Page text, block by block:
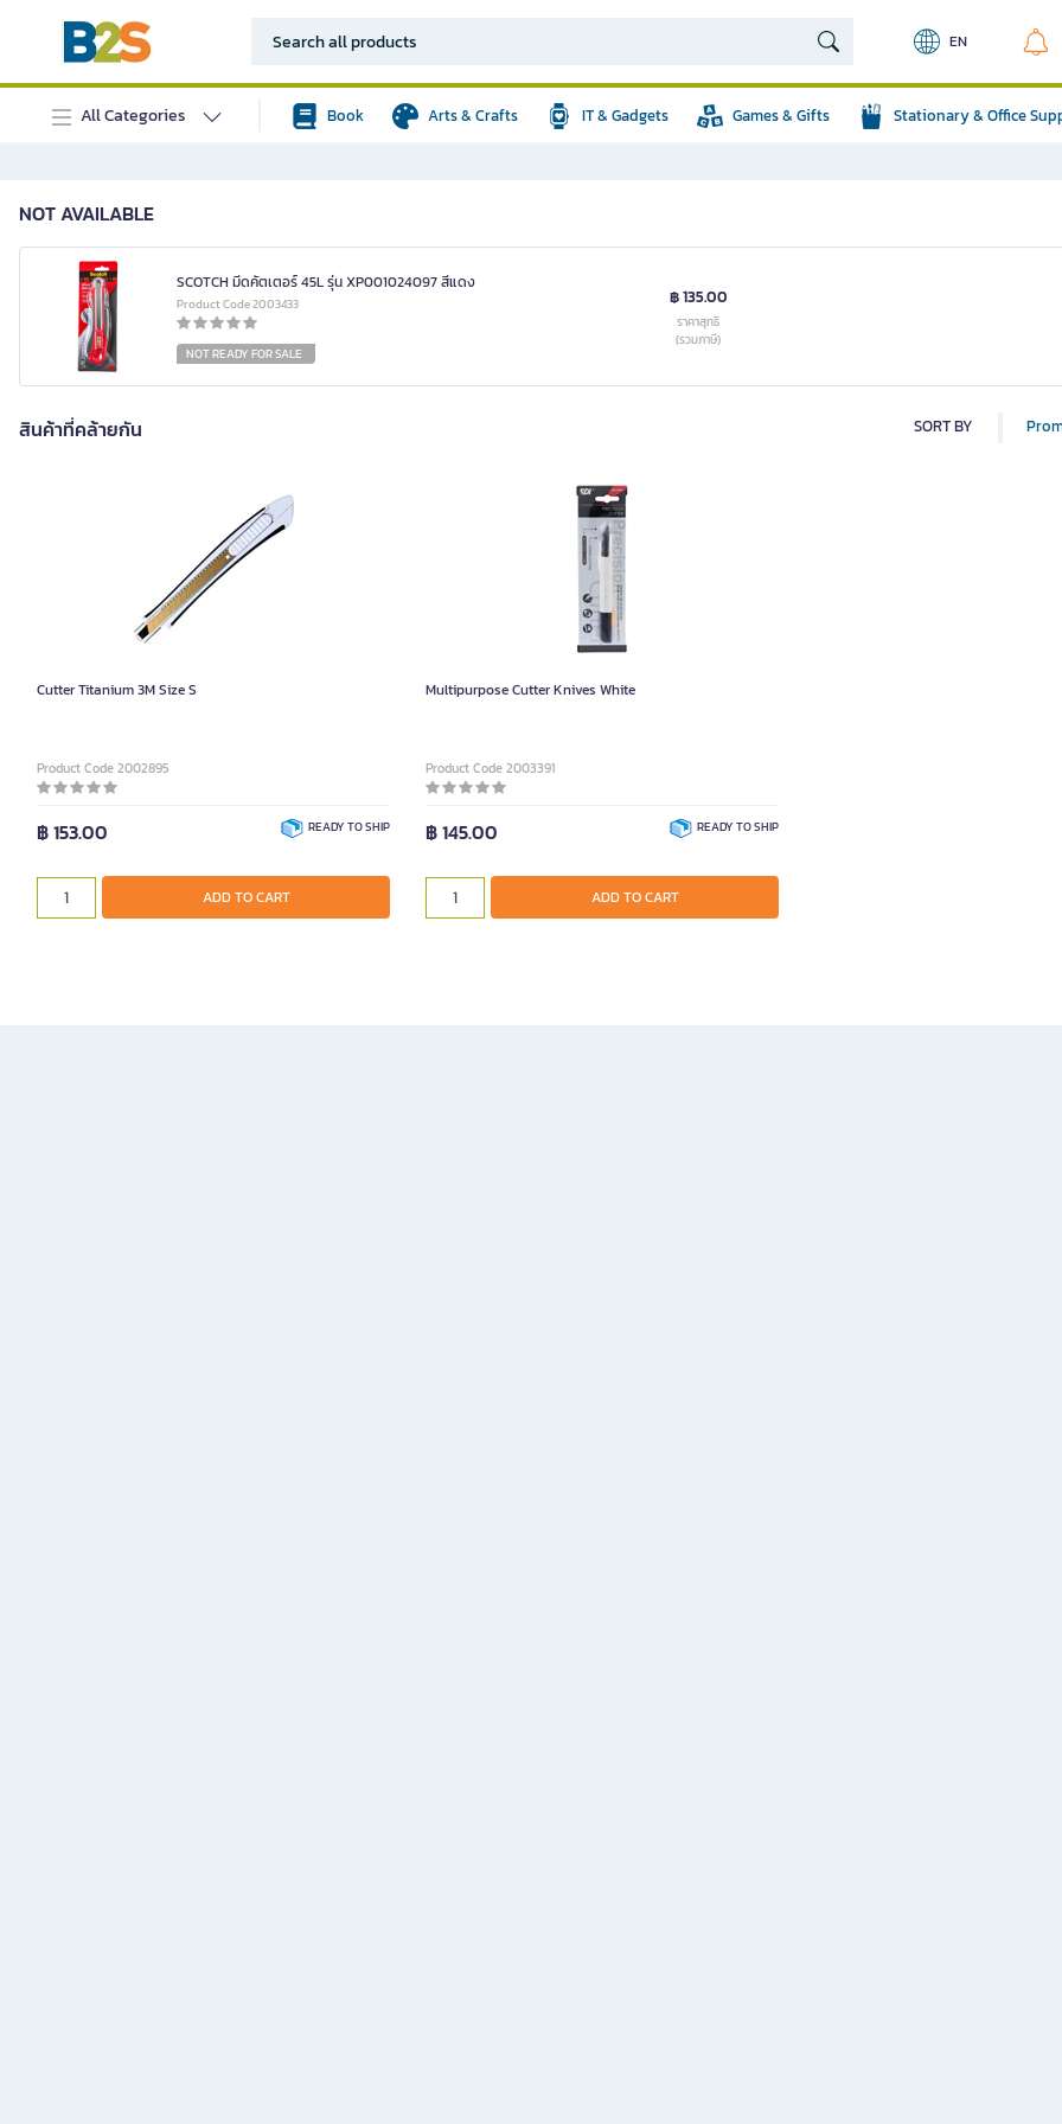
EN
All Categories Book Arts & Crafts IT & Gadgets Games & Gifts Stationary & Office
NOT AVAILABLE
SCOTCH มีดคัตเตอร์ 45L รุ่น XP001024097 สีแดง
Product Code 2003433
NOT READY FOR SALE
฿ 135.00
ราคาสุทธิ
(รวมภาษี)
สินค้าที่คล้ายกัน SORT BY
Cutter Titanium 3M Size S
Product Code 2002895
฿ 153.00 READY TO SHIP
ADD TO CART
Multipurpose Cutter Knives White
Product Code 2003391
฿ 145.00 READY TO SHIP
ADD TO CART